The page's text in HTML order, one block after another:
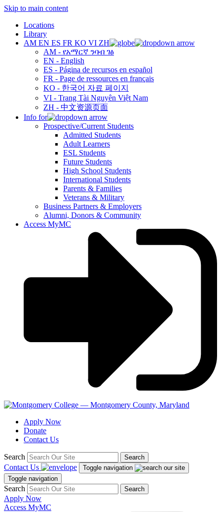
Skip to main content
Locations
Library
AM EN ES FR KO VI ZH
AM - የአማርኛ ንባብ ገፅ
EN - English
ES - Página de recursos en español
FR - Page de ressources en français
KO - 한국어 자료 페이지
VI - Trang Tài Nguyên Việt Nam
ZH - 中文资源页面
Info for
Prospective/Current Students
Admitted Students
Adult Learners
ESL Students
Future Students
High School Students
International Students
Parents & Families
Veterans & Military
Business Partners & Employers
Alumni, Donors & Community
Access MyMC
Apply Now
Donate
Contact Us
Search Search
Contact Us
Toggle navigation
Toggle navigation
Search Search
Apply Now
Access MyMC